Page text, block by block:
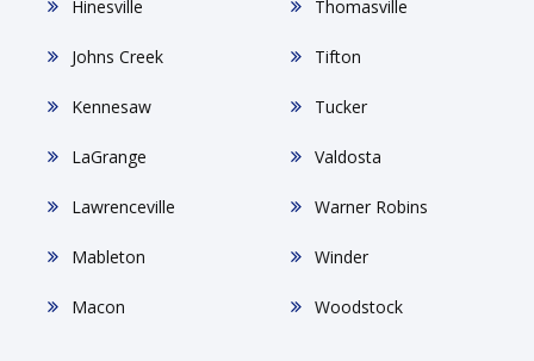
Hinesville
Johns Creek
Kennesaw
LaGrange
Lawrenceville
Mableton
Macon
Thomasville
Tifton
Tucker
Valdosta
Warner Robins
Winder
Woodstock